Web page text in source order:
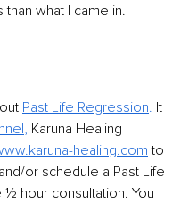
what I came in.
Past Life Regression. It
, Karuna Healing
healing.com to
or schedule a Past Life
hour consultation. You